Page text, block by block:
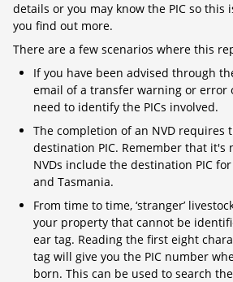
details or you may know the PIC so this
you find out more.
There are a few scenarios where this
If you have been advised through
email of a transfer warning or error
need to identify the PICs involved.
The completion of an NVD requires
destination PIC. Remember that it's
NVDs include the destination PIC
and Tasmania.
From time to time, ‘stranger’
your property that cannot be
ear tag. Reading the first eight
tag will give you the PIC number
born. This can be used to search